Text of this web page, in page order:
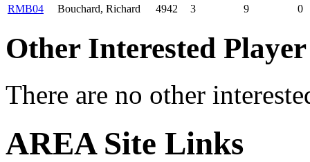
RMB04
Bouchard, Richard 4942 3 9 0
Other Interested
There are no other
AREA Site Links